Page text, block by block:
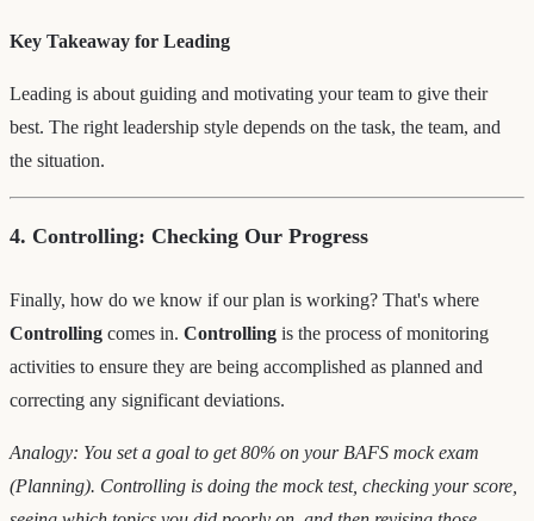
Key Takeaway for Leading
Leading is about guiding and motivating your team to give their
best. The right leadership style depends on the task, the team, and
the situation.
4. Controlling: Checking Our Progress
Finally, how do we know if our plan is working? That's where
Controlling comes in. Controlling is the process of monitoring
activities to ensure they are being accomplished as planned and
correcting any significant deviations.
Analogy: You set a goal to get 80% on your BAFS mock exam
(Planning). Controlling is doing the mock test, checking your score,